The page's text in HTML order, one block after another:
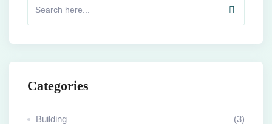
Categories
Building (3)